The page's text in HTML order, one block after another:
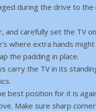
during the drive to
carefully set the TV
where extra hands
the padding in place.
carry the TV in its
best position for it is
Make sure sharp